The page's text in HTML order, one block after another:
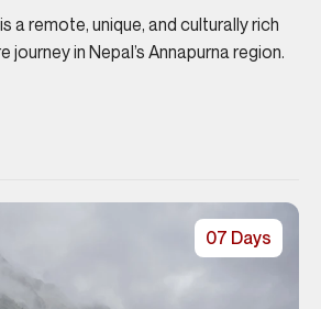
a remote, unique, and culturally rich
journey in Nepal’s Annapurna region.
07 Days